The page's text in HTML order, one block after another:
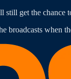
still get the chance
broadcasts when